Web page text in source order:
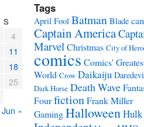
S
Jun »
4
11
18
25
Tags
April Fool Batman Blade
Captain America
MarvelChristmas City of
comics Comics'
World Crow Daikaiju
Dark Horse Death Wave
FourfictionFrank Miller
GamingHalloweenHulk